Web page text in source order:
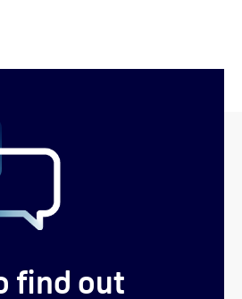
find out